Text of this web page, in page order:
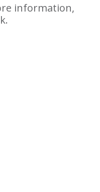
information,